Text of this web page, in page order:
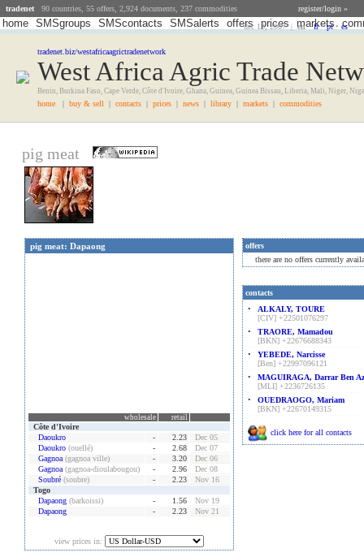
dec 13, 2007 | en • fr • pt • es
tradenet 90 countries, 55 offers, 2,924 documents, 237 commodities register/login »
home SMSgroups SMScontacts SMSalerts offers prices markets
tradenet.biz/westafricaagrictradenetwork
West Africa Agric Trade
Benin, Burkina Faso, Cape Verde, Côte d'Ivoire, Ghana, Guinea, Guinea Bissau, Liberia, Mali, Niger,
home | buy & sell | contacts | prices | news | library | markets | commodities
pig meat
pig meat: Dapaong
wholesale retail
Côte d'Ivoire
Daoukro
- 2.23
Dec 05
Daoukro (ouellé) - 2.68
Dec 07
Gagnoa (gagnoa ville) - 3.20
Dec 06
Gagnoa (gagnoa-dioulabougou) - 2.96
Dec 08
Soubré (soubre) - 2.23
Nov 16
Togo
Dapaong (barkoissi) - 1.56
Nov 19
Dapaong
- 2.23 Nov 21
view prices in:
offers
there are no offers currently
contacts
•
ALKALY, TOURE
[CIV] +22501076297
•
TRAORE, Mamadou
[BKN] +22676688343
•
YEBEDE, Narcisse
[Ben] +22997096121
•
MAGUIRAGA, Darrar Ben
[MLI] +2236726135
•
OUEDRAOGO, Mariam
[BKN] +22670149315
click here for all contacts